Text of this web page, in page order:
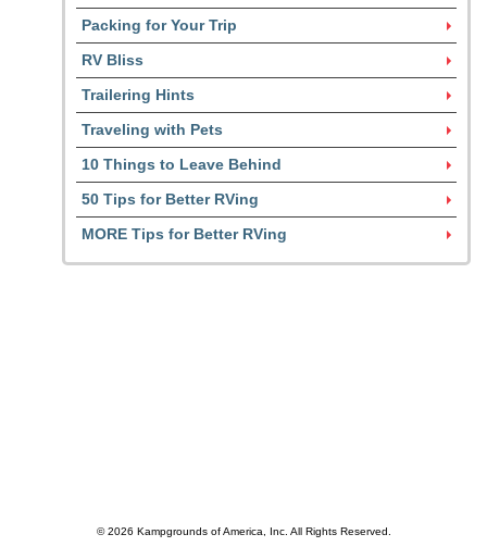
Packing for Your Trip
RV Bliss
Trailering Hints
Traveling with Pets
10 Things to Leave Behind
50 Tips for Better RVing
MORE Tips for Better RVing
© 2026 Kampgrounds of America, Inc. All Rights Reserved.